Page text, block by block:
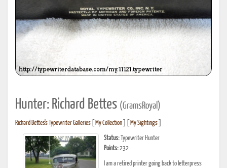
Hunter: Richard Bettes (GramsRoyal)
Richard Bettes's Typewriter Galleries My Collection My Sightings
Status: Typewriter Hunter
Points:232
I am a retired printer going back to letterpress